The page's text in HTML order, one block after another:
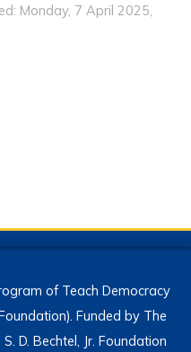
Monday, 7 April 2025,
of Teach Democracy
Funded by The
D. Bechtel, Jr. Foundation